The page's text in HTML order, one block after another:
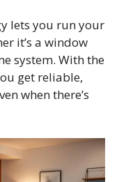
lets you run your
it’s a window
system. With the
get reliable,
when there’s